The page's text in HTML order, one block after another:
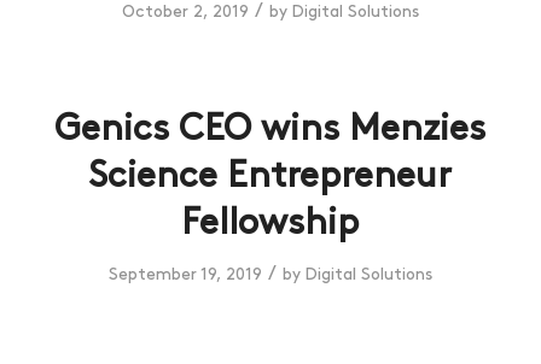
October 2, 2019 / by Digital Solutions
Genics CEO wins Menzies
Science Entrepreneur
Fellowship
September 19, 2019 / by Digital Solutions